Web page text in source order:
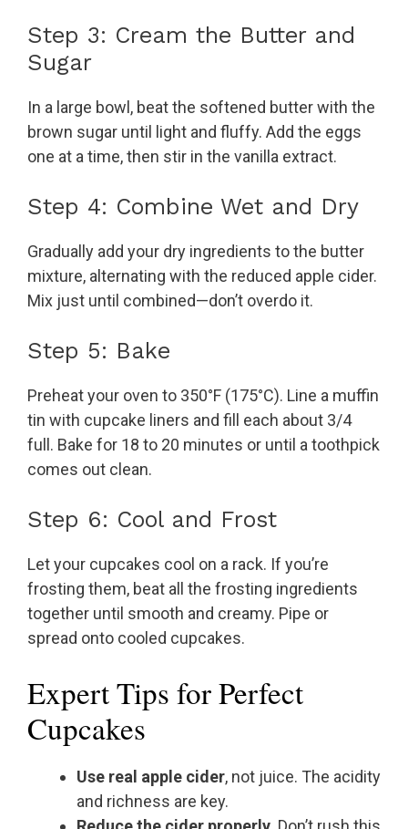
Step 3: Cream the Butter and
Sugar
In a large bowl, beat the softened butter with the
brown sugar until light and fluffy. Add the eggs
one at a time, then stir in the vanilla extract.
Step 4: Combine Wet and Dry
Gradually add your dry ingredients to the butter
mixture, alternating with the reduced apple cider.
Mix just until combined—don’t overdo it.
Step 5: Bake
Preheat your oven to 350°F (175°C). Line a muffin
tin with cupcake liners and fill each about 3/4
full. Bake for 18 to 20 minutes or until a toothpick
comes out clean.
Step 6: Cool and Frost
Let your cupcakes cool on a rack. If you’re
frosting them, beat all the frosting ingredients
together until smooth and creamy. Pipe or
spread onto cooled cupcakes.
Expert Tips for Perfect
Cupcakes
Use real apple cider, not juice. The acidity
and richness are key.